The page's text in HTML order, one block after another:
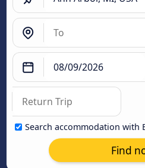
Search accommodation with
Find